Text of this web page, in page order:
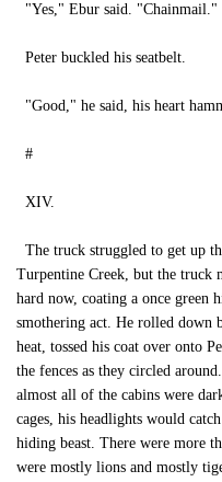
"Yes," Ebur said. "Chainmail."
Peter buckled his seatbelt.
"Good," he said, his heart
#
XIV.
The truck struggled to get up
Turpentine Creek, but the truck
hard now, coating a once
smothering act. He rolled down
heat, tossed his coat over onto
the fences as they circled
almost all of the cabins were
cages, his headlights would
hiding beast. There were more
were mostly lions and mostly